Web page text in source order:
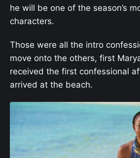
he will be one of the season’s
characters.
Those were all the intro
move onto the others, first
received the first confessional
arrived at the beach.